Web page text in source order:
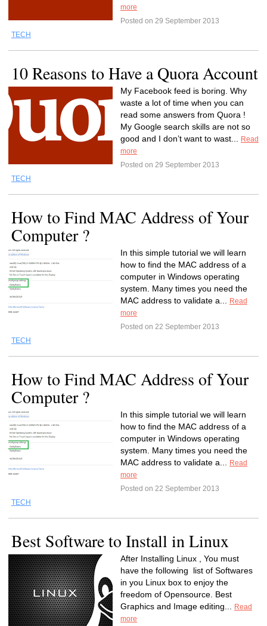
more
Posted on 29 September 2013
TECH
10 Reasons to Have a Quora Account
My Facebook feed is boring. Why
waste a lot of time when you can
read some answers from Quora !
My Google search skills are not so
good and I don’t want to wast...
Read
more
Posted on 29 September 2013
TECH
How to Find MAC Address of Your
Computer ?
In this simple tutorial we will learn
how to find the MAC address of a
computer in Windows operating
system. Many times you need the
MAC address to validate a...
Read
more
Posted on 22 September 2013
TECH
How to Find MAC Address of Your
Computer ?
In this simple tutorial we will learn
how to find the MAC address of a
computer in Windows operating
system. Many times you need the
MAC address to validate a...
Read
more
Posted on 22 September 2013
TECH
Best Software to Install in Linux
After Installing Linux , You must
have the following list of Softwares
in you Linux box to enjoy the
freedom of Opensource. Best
Graphics and Image editing...
Read
more